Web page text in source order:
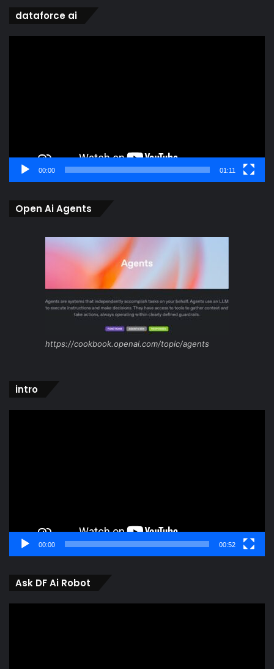
dataforce ai
00:00 01:11
Open Ai Agents
https://cookbook.openai.com/topic/agents
intro
00:00 00:52
Ask DF Ai Robot